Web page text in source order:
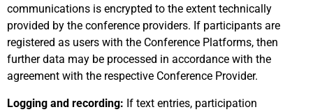
communications is encrypted to the extent technically
provided by the conference providers. If participants are
registered as users with the Conference Platforms, then
further data may be processed in accordance with the
agreement with the respective Conference Provider.
Logging and recording: If text entries, participation